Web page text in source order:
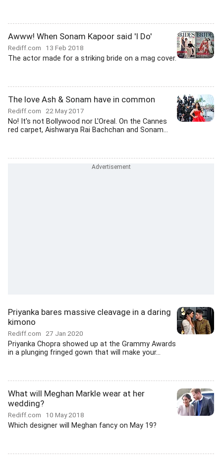
Awww! When Sonam Kapoor said 'I Do'
Rediff.com 13 Feb 2018
The actor made for a striking bride on a mag cover.
The love Ash & Sonam have in common
Rediff.com 22 May 2017
No! It's not Bollywood nor L'Oreal. On the Cannes
red carpet, Aishwarya Rai Bachchan and Sonam...
Priyanka bares massive cleavage in a daring
kimono
Rediff.com 27 Jan 2020
Priyanka Chopra showed up at the Grammy Awards
in a plunging fringed gown that will make your...
What will Meghan Markle wear at her
wedding?
Rediff.com 10 May 2018
Which designer will Meghan fancy on May 19?